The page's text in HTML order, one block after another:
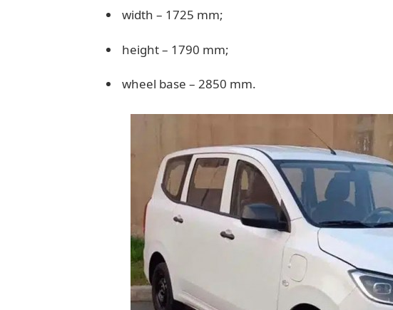
width – 1725 mm;
height – 1790 mm;
wheel base – 2850 mm.